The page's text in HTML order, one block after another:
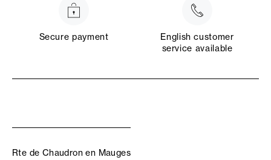
Secure payment
English customer
service available
Rte de Chaudron en Mauges